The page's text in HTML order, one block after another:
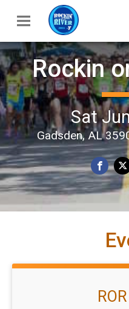
Rockin
Sat
Gadsden, AL